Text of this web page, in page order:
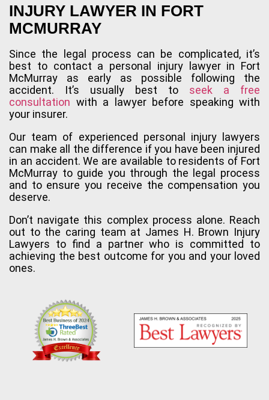
INJURY LAWYER IN FORT
MCMURRAY
Since the legal process can be complicated, it’s
best to contact a personal injury lawyer in Fort
McMurray as early as possible following the
accident. It’s usually best to seek a free
consultation with a lawyer before speaking with
your insurer.
Our team of experienced personal injury lawyers
can make all the difference if you have been injured
in an accident. We are available to residents of Fort
McMurray to guide you through the legal process
and to ensure you receive the compensation you
deserve.
Don’t navigate this complex process alone. Reach
out to the caring team at James H. Brown Injury
Lawyers to find a partner who is committed to
achieving the best outcome for you and your loved
ones.